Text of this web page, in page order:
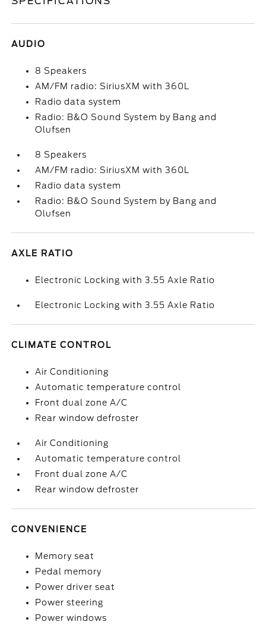
AUDIO
8 Speakers
AM/FM radio: SiriusXM with 360L
Radio data system
Radio: B&O Sound System by Bang and
Olufsen
8 Speakers
AM/FM radio: SiriusXM with 360L
Radio data system
Radio: B&O Sound System by Bang and
Olufsen
AXLE RATIO
Electronic Locking with 3.55 Axle Ratio
Electronic Locking with 3.55 Axle Ratio
CLIMATE CONTROL
Air Conditioning
Automatic temperature control
Front dual zone A/C
Rear window defroster
Air Conditioning
Automatic temperature control
Front dual zone A/C
Rear window defroster
CONVENIENCE
Memory seat
Pedal memory
Power driver seat
Power steering
Power windows